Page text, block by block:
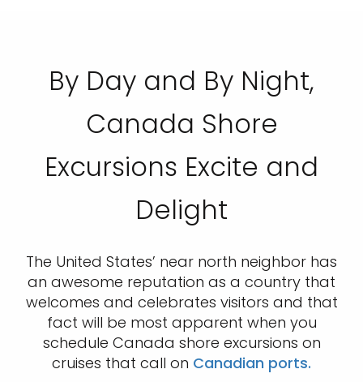
By Day and By Night,
Canada Shore
Excursions Excite and
Delight
The United States’ near north neighbor has
an awesome reputation as a country that
welcomes and celebrates visitors and that
fact will be most apparent when you
schedule Canada shore excursions on
cruises that call on Canadian ports.